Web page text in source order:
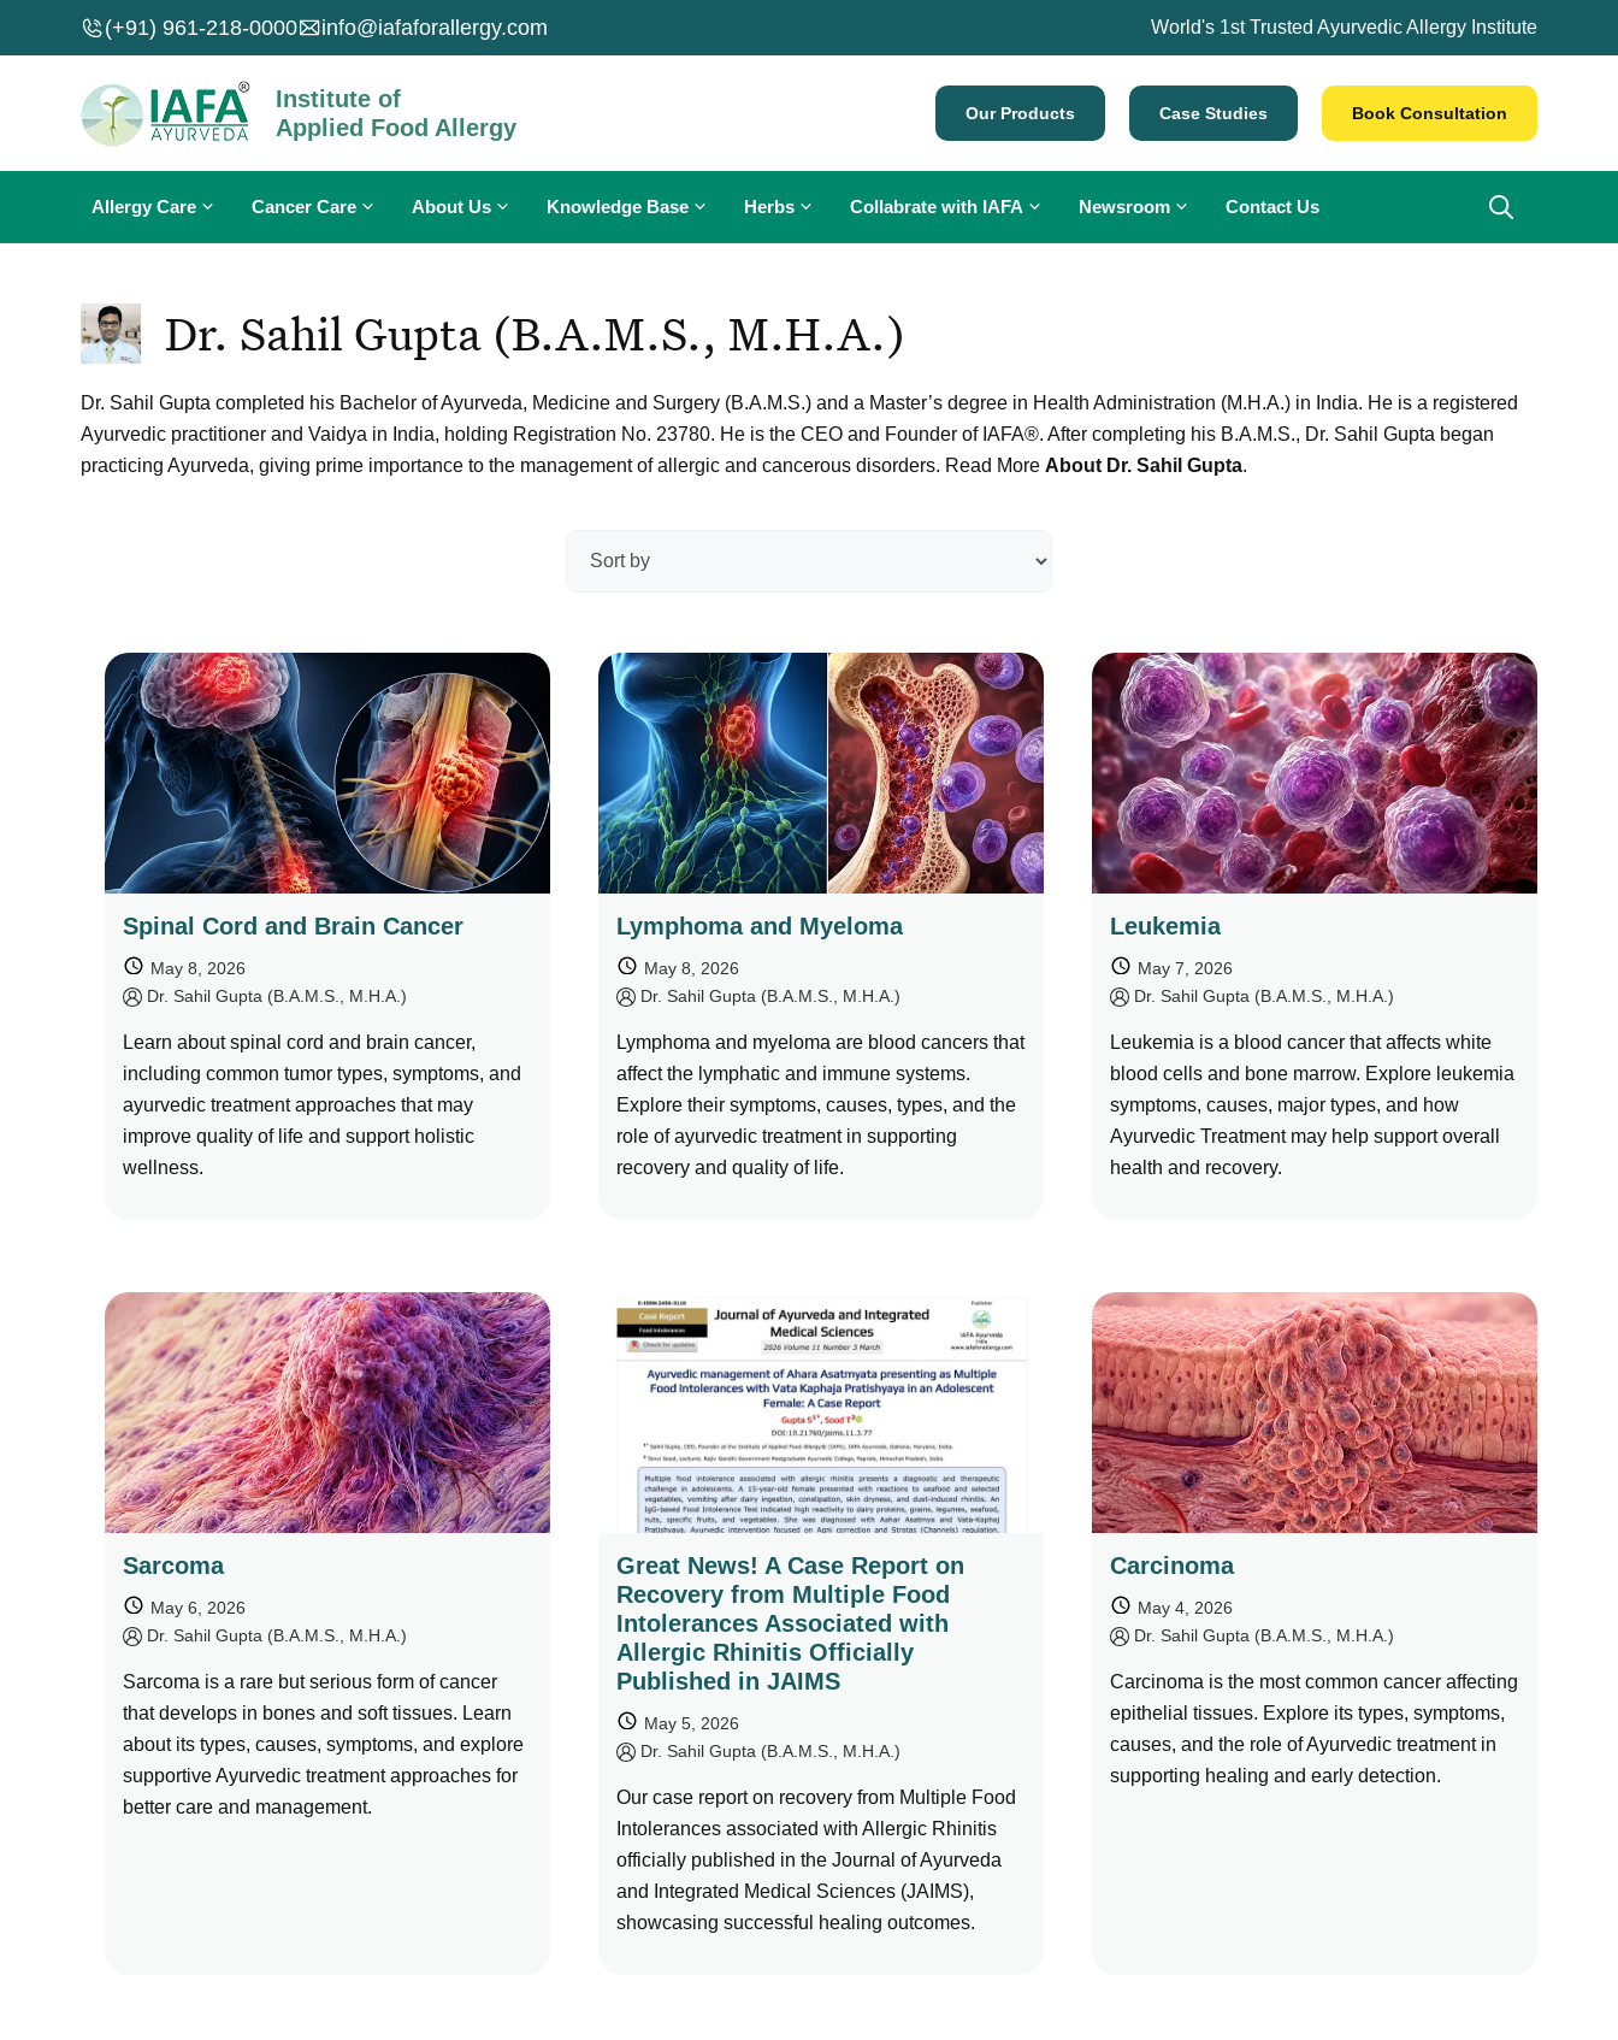
(+91) 961-218-0000 info@iafaforallergy.com World's 1st Trusted Ayurvedic Allergy Institute
Institute of
Applied Food Allergy
Our Products Case Studies Book Consultation
Allergy Care
Skin Allergy
Nasal Allergy
Fungal Infections
Allergies A To Z
Diagnosis of Allergy
Allergy Treatment
Cancer Care
Lung Cancer
Carcinoma
Sarcoma
Leukemia
Diet in Cancer
Ayurveda and Cancer
About Us
About Dr. Sahil Gupta
Why IAFA Ayurveda?
Contact Us
Allergy Treatment
Oral Ayurvedic Immunization
Knowledge Base Herbs Collabrate with IAFA Newsroom Contact Us
Dr. Sahil Gupta (B.A.M.S., M.H.A.)
Dr. Sahil Gupta completed his Bachelor of Ayurveda, Medicine and Surgery (B.A.M.S.) and a Master’s degree in Health Administration (M.H.A.) in India. He is a registered
Ayurvedic practitioner and Vaidya in India, holding Registration No. 23780. He is the CEO and Founder of IAFA®. After completing his B.A.M.S., Dr. Sahil Gupta began
practicing Ayurveda, giving prime importance to the management of allergic and cancerous disorders. Read MoreAbout Dr. Sahil Gupta.
Spinal Cord and Brain Cancer
May 8, 2026
by Dr. Sahil Gupta (B.A.M.S., M.H.A.)
Learn about spinal cord and brain cancer,
including common tumor types, symptoms, and
ayurvedic treatment approaches that may
improve quality of life and support holistic
wellness.
Lymphoma and Myeloma
May 8, 2026
by Dr. Sahil Gupta (B.A.M.S., M.H.A.)
Lymphoma and myeloma are blood cancers that
affect the lymphatic and immune systems.
Explore their symptoms, causes, types, and the
role of ayurvedic treatment in supporting
recovery and quality of life.
Leukemia
May 7, 2026
by Dr. Sahil Gupta (B.A.M.S., M.H.A.)
Leukemia is a blood cancer that affects white
blood cells and bone marrow. Explore leukemia
symptoms, causes, major types, and how
Ayurvedic Treatment may help support overall
health and recovery.
Sarcoma
May 6, 2026
by Dr. Sahil Gupta (B.A.M.S., M.H.A.)
Sarcoma is a rare but serious form of cancer
that develops in bones and soft tissues. Learn
about its types, causes, symptoms, and explore
supportive Ayurvedic treatment approaches for
better care and management.
Great News! A Case Report on
Recovery from Multiple Food
Intolerances Associated with
Allergic Rhinitis Officially
Published in JAIMS
May 5, 2026
by Dr. Sahil Gupta (B.A.M.S., M.H.A.)
Our case report on recovery from Multiple Food
Intolerances associated with Allergic Rhinitis
officially published in the Journal of Ayurveda
and Integrated Medical Sciences (JAIMS),
showcasing successful healing outcomes.
Carcinoma
May 4, 2026
by Dr. Sahil Gupta (B.A.M.S., M.H.A.)
Carcinoma is the most common cancer affecting
epithelial tissues. Explore its types, symptoms,
causes, and the role of Ayurvedic treatment in
supporting healing and early detection.